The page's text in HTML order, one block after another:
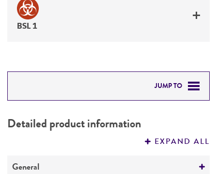
BSL 1
JUMP TO
PERMITS & RESTRICTIONS
Detailed product information
EXPAND ALL
General